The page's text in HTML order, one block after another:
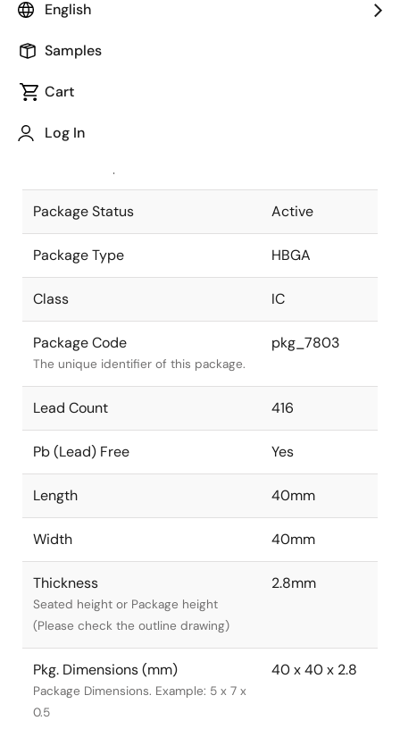
English
Samples
Cart
Log In
Package code maintained as part of
JEITA Standard
The JEITA standard to which the
Package Status Active
Package Type HBGA
Class IC
Package Code
The unique identifier of this package.
pkg_7803
Lead Count 416
Pb (Lead) Free Yes
Length 40mm
Width 40mm
Thickness
Seated height or Package height
(Please check the outline drawing)
2.8mm
Pkg. Dimensions (mm)
Package Dimensions. Example: 5 x 7 x
0.5
40 x 40 x 2.8